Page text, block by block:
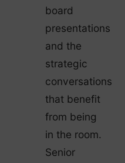
board
presentations
and the
strategic
conversations
that benefit
from being
in the room.
Senior